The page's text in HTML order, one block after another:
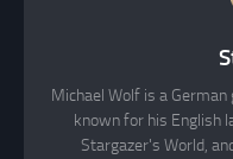
Michael Wolf is a
known for his English
Stargazer's World,